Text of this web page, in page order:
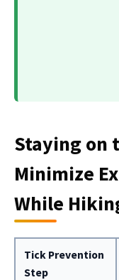
Staying on
Minimize
While
Tick Prevention
Step